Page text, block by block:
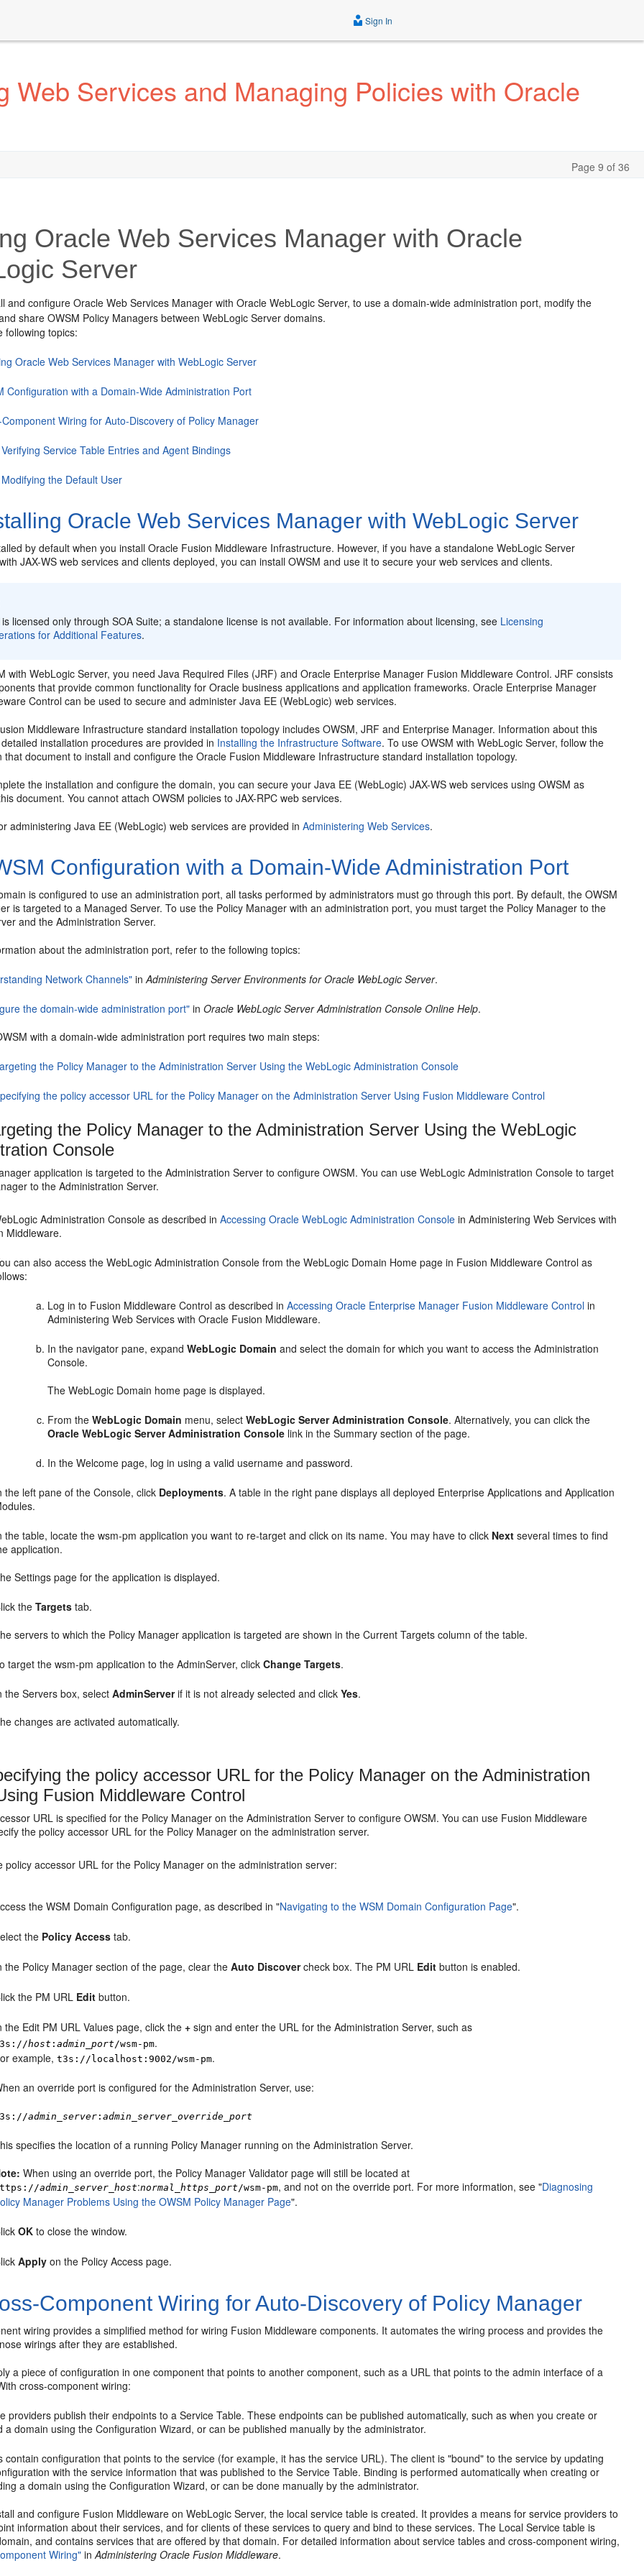
Sign In
Web Services and Managing Policies with Oracle
Page 9 of 36
Oracle Web Services Manager with Oracle
Server
and configure Oracle Web Services Manager with Oracle WebLogic Server, to use a domain-wide administration port, modify the
share OWSM Policy Managers between WebLogic Server domains.
following topics:
Oracle Web Services Manager with WebLogic Server
Configuration with a Domain-Wide Administration Port
Wiring for Auto-Discovery of Policy Manager
Service Table Entries and Agent Bindings
the Default User
Oracle Web Services Manager with WebLogic Server
by default when you install Oracle Fusion Middleware Infrastructure. However, if you have a standalone WebLogic Server
JAX-WS web services and clients deployed, you can install OWSM and use it to secure your web services and clients.
licensed only through SOA Suite; a standalone license is not available. For information about licensing, see Licensing
for Additional Features.
with WebLogic Server, you need Java Required Files (JRF) andOracle Enterprise Manager Fusion Middleware Control. JRF consists
that provide common functionality for Oracle business applications and application frameworks.Oracle Enterprise Manager
Control can be used to secure and administer Java EE (WebLogic) web services.
Middleware Infrastructure standard installation topology includes OWSM, JRF and Enterprise Manager. Information about this
installation procedures are provided in Installing the Infrastructure Software. To use OWSM with WebLogic Server, follow the
that document to install and configure the Oracle Fusion Middleware Infrastructure standard installation topology.
the installation and configure the domain, you can secure your Java EE (WebLogic) JAX-WS web services using OWSM as
document. You cannot attach OWSM policies to JAX-RPC web services.
administering Java EE (WebLogic) web services are provided inAdministering Web Services.
Configuration with a Domain-Wide Administration Port
is configured to use an administration port, all tasks performed by administrators must go through this port. By default, the OWSM
is targeted to a Managed Server. To use the Policy Manager with an administration port, you must target the Policy Manager to the
and the Administration Server.
about the administration port, refer to the following topics:
Network Channels" inAdministering Server Environments for Oracle WebLogic Server.
the domain-wide administration port" inOracle WebLogic Server Administration Console Online Help.
with a domain-wide administration port requires two main steps:
the Policy Manager to the Administration Server Using the WebLogic Administration Console
the policy accessor URL for the Policy Manager on the Administration Server Using Fusion Middleware Control
the Policy Manager to the Administration Server Using the WebLogic
Console
application is targeted to the Administration Server to configure OWSM. You can use WebLogic Administration Console to target
to the Administration Server.
Administration Console as described inAccessing Oracle WebLogic Administration Console in Administering Web Services with
Middleware.
can also access the WebLogic Administration Console from the WebLogic Domain Home page in Fusion Middleware Control as
Log in to Fusion Middleware Control as described inAccessing Oracle Enterprise Manager Fusion Middleware Control in
Administering Web Services with Oracle Fusion Middleware.
In the navigator pane, expandWebLogic Domain and select the domain for which you want to access the Administration
Console.
The WebLogic Domain home page is displayed.
From theWebLogic Domain menu, selectWebLogic Server Administration Console. Alternatively, you can click the
Oracle WebLogic Server Administration Console link in theSummary section of the page.
In theWelcome page, log in using a valid username and password.
the left pane of the Console, click Deployments. A table in the right pane displays all deployed Enterprise Applications and Application
the table, locate the wsm-pm application you want to re-target and click on its name. You may have to click Next several times to find
application.
Settings page for the application is displayed.
theTargets tab.
servers to which the Policy Manager application is targeted are shown in theCurrent Targets column of the table.
target the wsm-pm application to the AdminServer, clickChange Targets.
theServers box, selectAdminServerif it is not already selected and clickYes.
changes are activated automatically.
the policy accessor URL for the Policy Manager on the Administration
Fusion Middleware Control
URL is specified for the Policy Manager on the Administration Server to configure OWSM. You can use Fusion Middleware
the policy accessor URL for the Policy Manager on the administration server.
policy accessor URL for the Policy Manager on the administration server:
the WSM Domain Configuration page, as described in"Navigating to the WSM Domain Configuration Page".
the Policy Access tab.
the Policy Manager section of the page, clear theAuto Discovercheck box. The PM URL Edit button is enabled.
the PM URL Edit button.
the Edit PM URL Values page, click the+ sign and enter the URL for the Administration Server, such as
host :admin_port/wsm-pm.
example,t3s://localhost:9002/wsm-pm.
an override port is configured for the Administration Server, use:
admin_server :admin_server_override_port
specifies the location of a running Policy Manager running on the Administration Server.
When using an override port, the Policy Manager Validator page will still be located at
admin_server_host:normal_https_port/wsm-pm, and not on the override port. For more information, see"Diagnosing
Manager Problems Using the OWSM Policy Manager Page".
OK to close the window.
Apply on the Policy Access page.
Component Wiring for Auto-Discovery of Policy Manager
wiring provides a simplified method for wiring Fusion Middleware components. It automates the wiring process and provides the
wirings after they are established.
a piece of configuration in one component that points to another component, such as a URL that points to the admin interface of a
cross-component wiring:
providers publish their endpoints to a Service Table. These endpoints can be published automatically, such as when you create or
a domain using the Configuration Wizard, or can be published manually by the administrator.
contain configuration that points to the service (for example, it has the service URL). The client is "bound" to the service by updating
with the service information that was published to the Service Table. Binding is performed automatically when creating or
a domain using the Configuration Wizard, or can be done manually by the administrator.
and configure Fusion Middleware on WebLogic Server, the local service table is created. It provides a means for service providers to
information about their services, and for clients of these services to query and bind to these services. The Local Service table is
and contains services that are offered by that domain. For detailed information about service tables and cross-component wiring,
Wiring"inAdministering Oracle Fusion Middleware.